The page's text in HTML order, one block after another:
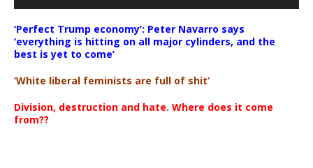
‘Perfect Trump economy’: Peter Navarro says
‘everything is hitting on all major cylinders, and the
best is yet to come’
‘White liberal feminists are full of shit’
Division, destruction and hate. Where does it come
from??